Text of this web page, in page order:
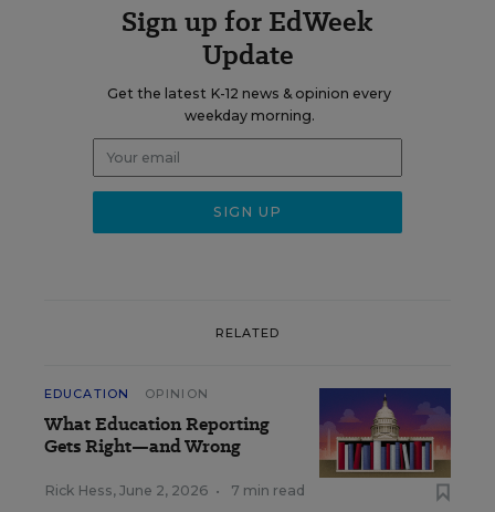
Sign up for EdWeek
Update
Get the latest K-12 news & opinion every
weekday morning.
RELATED
EDUCATION OPINION
What Education Reporting
Gets Right—and Wrong
Rick Hess, June 2, 2026 • 7 min read